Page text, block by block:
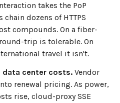
takes the PoP
dozens of HTTPS
compounds. On a fiber-
trip is tolerable. On
travel it isn't.
data center costs. Vendor
renewal pricing. As power,
rise, cloud-proxy SSE